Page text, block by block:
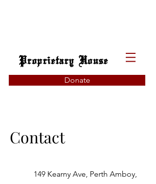
Proprietary House
Donate
Contact
149 Kearny Ave, Perth Amboy,